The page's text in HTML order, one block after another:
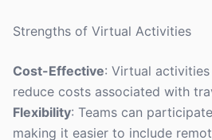
Strengths of Virtual Activities
Cost-Effective: Virtual
reduce costs associated with
Flexibility: Teams can
making it easier to include